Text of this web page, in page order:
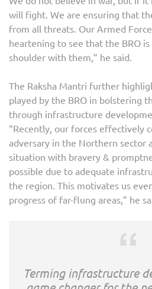
will fight. We are ensuring that
from all threats. Our Armed
heartening to see that the BRO
shoulder with them,” he said.
The Raksha Mantri further
played by the BRO in bolstering
through infrastructure
“Recently, our forces effectively
adversary in the Northern sector
situation with bravery &
possible due to adequate
the region. This motivates us
progress of far-flung areas,” he
Terming infrastructure